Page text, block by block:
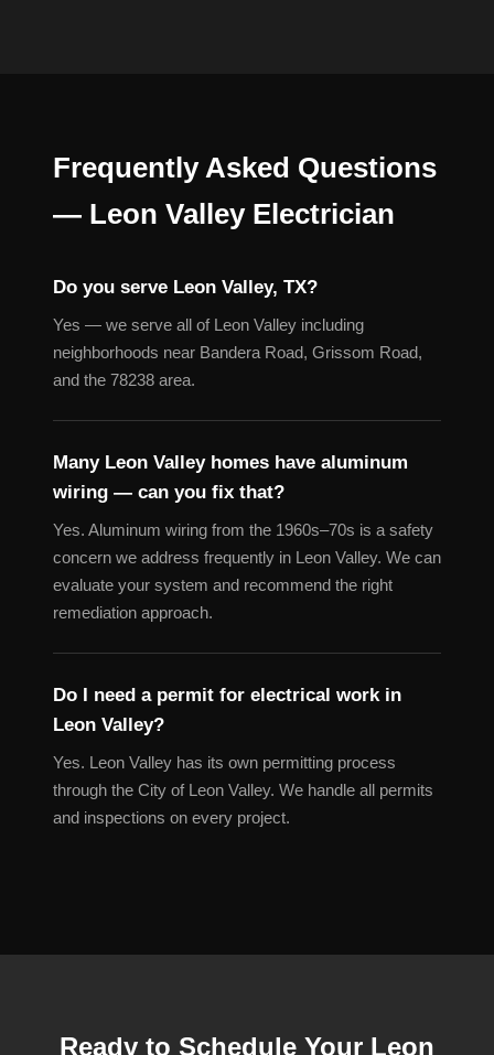
Frequently Asked Questions
— Leon Valley Electrician
Do you serve Leon Valley, TX?
Yes — we serve all of Leon Valley including
neighborhoods near Bandera Road, Grissom Road,
and the 78238 area.
Many Leon Valley homes have aluminum
wiring — can you fix that?
Yes. Aluminum wiring from the 1960s–70s is a safety
concern we address frequently in Leon Valley. We can
evaluate your system and recommend the right
remediation approach.
Do I need a permit for electrical work in
Leon Valley?
Yes. Leon Valley has its own permitting process
through the City of Leon Valley. We handle all permits
and inspections on every project.
Ready to Schedule Your Leon